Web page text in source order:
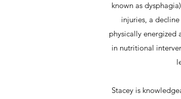
known as
injuries, a
physically energized
in nutritional
Stacey is